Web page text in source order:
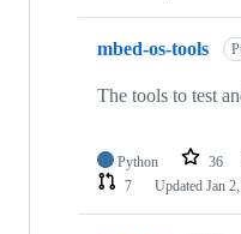
mbed-os-tools
The tools to test
Python 36
7
Updated Jan